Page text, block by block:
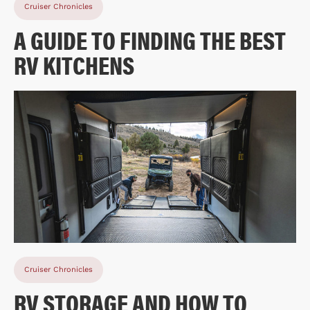
Cruiser Chronicles
A GUIDE TO FINDING THE BEST
RV KITCHENS
Cruiser Chronicles
RV STORAGE AND HOW TO